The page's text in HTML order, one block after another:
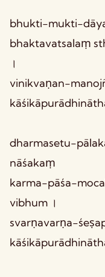
bhukti-mukti-
bhaktavatsalaṃ
।
vinikvaṇan-
dharmasetu-
nāśakaṃ
karma-pāśa-
vibhum ।
svarṇavarṇa-